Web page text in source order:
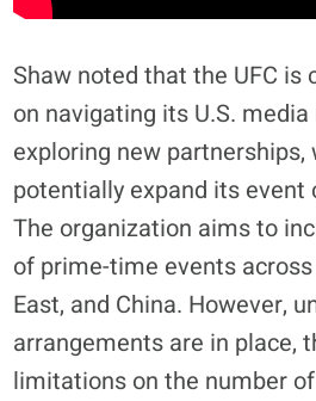
Shaw noted that the UFC is
on navigating its U.S.
exploring new partnerships,
potentially expand its event
The organization aims to
of prime-time events
East, and China. However,
arrangements are in place,
limitations on the number